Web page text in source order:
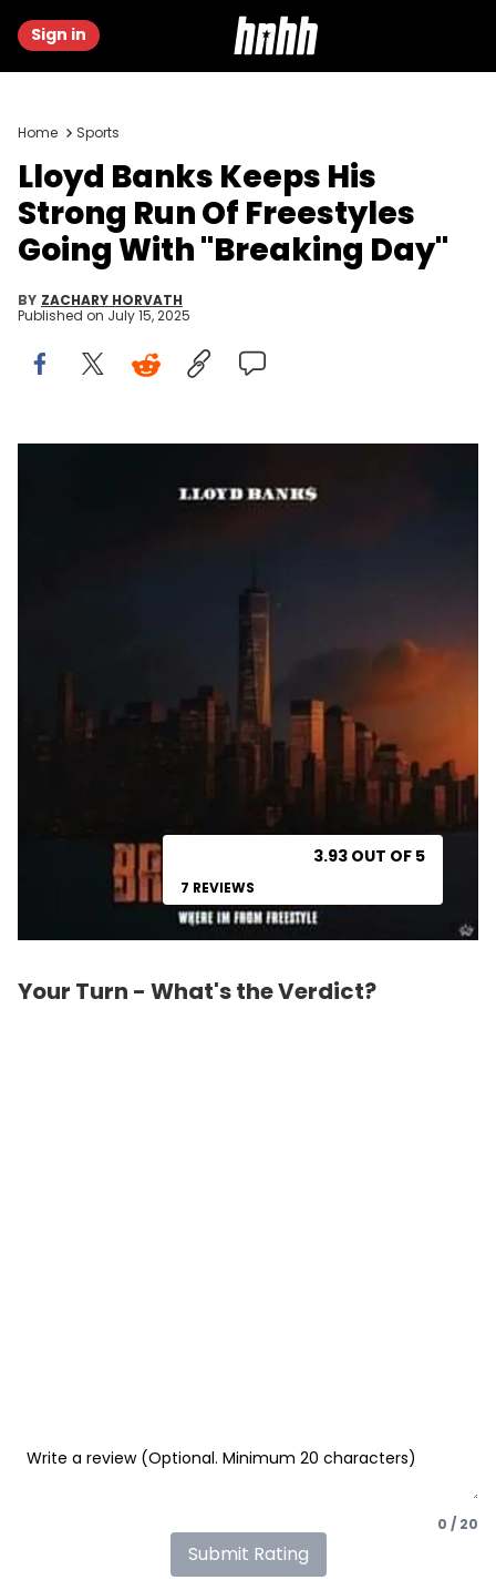
Sign in
Home Sports
Lloyd Banks Keeps His
Strong Run Of Freestyles
Going With "Breaking Day"
BY ZACHARY HORVATH
Published on July 15, 2025
3.93 OUT OF 5
7 REVIEWS
Your Turn - What's the Verdict?
0 / 20
Submit Rating